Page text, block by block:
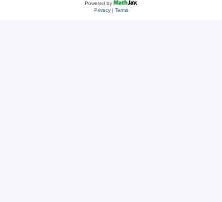
Powered by
Privacy| Terms